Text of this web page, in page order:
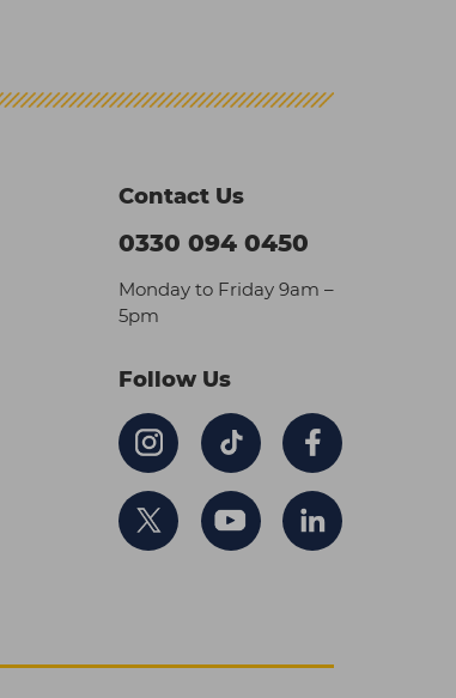
Contact Us
0330 094 0450
Monday to Friday 9am –
5pm
Follow Us